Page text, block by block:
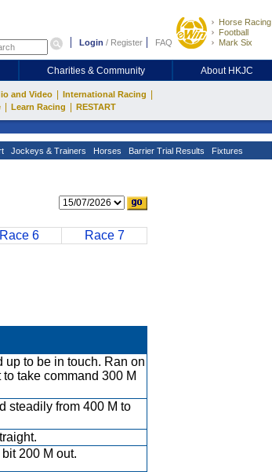
Login / Register FAQ
Horse Racing
Football
Mark Six
Charities & Community About HKJC
and Video International Racing
Learn Racing RESTART
Jockeys & Trainers Horses Barrier Trial Results Fixtures
Race 6 Race 7
up to be in touch. Ran on
take command 300 M
steadily from 400 M to
200 M out.